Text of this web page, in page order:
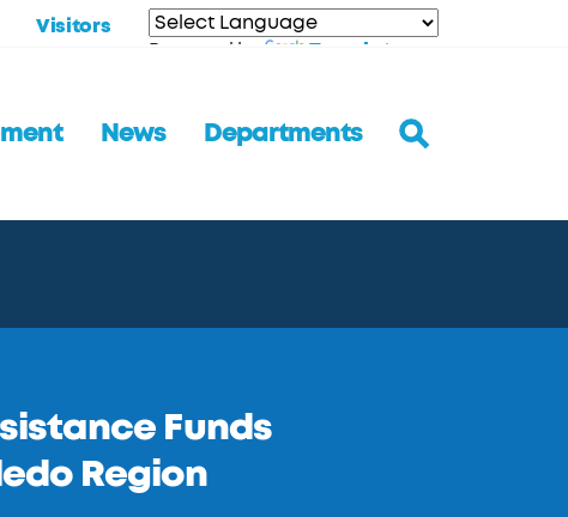
Visitors
Powered by Translate
News Departments
Funds
Region